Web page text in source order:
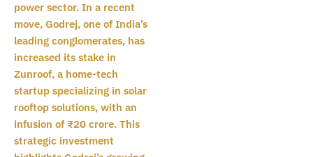
power sector. In a recent
move, Godrej, one of India’s
leading conglomerates, has
increased its stake in
Zunroof, a home-tech
startup specializing in solar
rooftop solutions, with an
infusion of ₹20 crore. This
strategic investment